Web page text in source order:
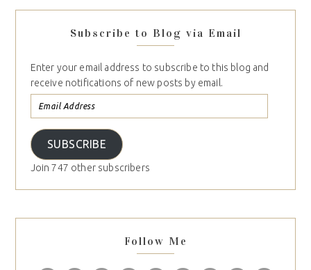
Subscribe to Blog via Email
Enter your email address to subscribe to this blog and
receive notifications of new posts by email.
SUBSCRIBE
Join 747 other subscribers
Follow Me